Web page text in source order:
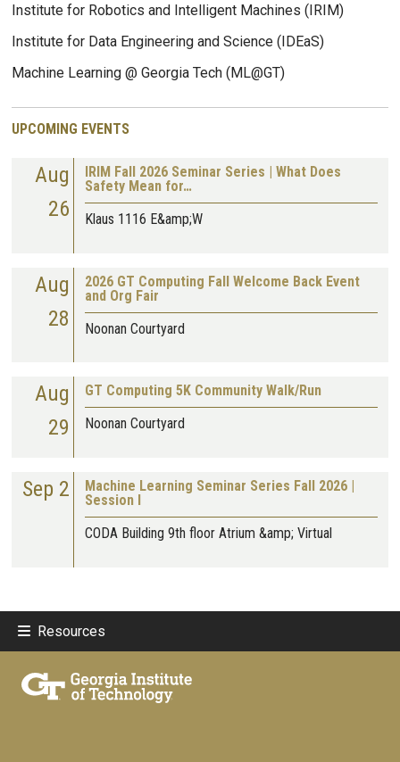
Institute for Robotics and Intelligent Machines (IRIM)
Institute for Data Engineering and Science (IDEaS)
Machine Learning @ Georgia Tech (ML@GT)
UPCOMING EVENTS
Aug
26
IRIM Fall 2026 Seminar Series | What Does
Safety Mean for…
Klaus 1116 E&amp;W
Aug
28
2026 GT Computing Fall Welcome Back Event
and Org Fair
Noonan Courtyard
Aug
29
GT Computing 5K Community Walk/Run
Noonan Courtyard
Sep 2
Machine Learning Seminar Series Fall 2026 |
Session I
CODA Building 9th floor Atrium &amp; Virtual
Resources